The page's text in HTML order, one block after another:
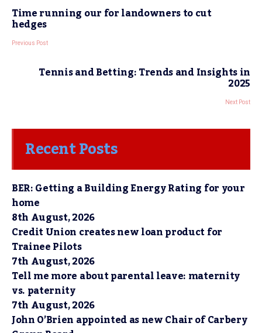
Time running our for landowners to cut
hedges
Previous Post
Tennis and Betting: Trends and Insights in
2025
Next Post
Recent Posts
BER: Getting a Building Energy Rating for your
home
8th August, 2026
Credit Union creates new loan product for
Trainee Pilots
7th August, 2026
Tell me more about parental leave: maternity
vs. paternity
7th August, 2026
John O’Brien appointed as new Chair of Carbery